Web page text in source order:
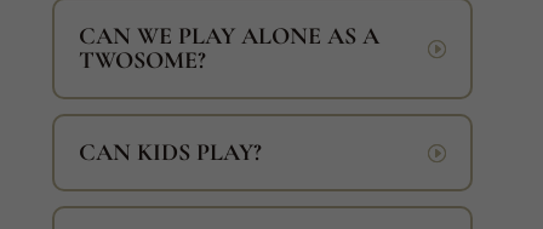
CAN WE PLAY ALONE AS A
TWOSOME?
CAN KIDS PLAY?